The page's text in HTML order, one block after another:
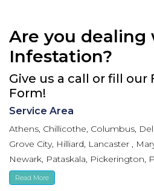
Are you dealing
Infestation?
Give us a call or fill our
Form!
Service Area
Athens, Chillicothe, Columbus,
Grove City, Hilliard, Lancaster ,
Newark, Pataskala, Pickerington,
Reynoldsburg, Upper Arlington,
Read More